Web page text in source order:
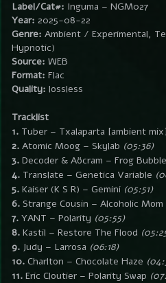
Label/Cat#: Inguma – NGM027
Year: 2025-08-22
Genre: Ambient / Experimental,
Hypnotic)
Source: WEB
Format: Flac
Quality: lossless
Tracklist
1. Tuber – Txalaparta [ambient mix]
2. Atomic Moog – Skylab (05:36)
3. Decoder & Aöcram – Frog
4. Translate – Genetica Variable
5. Kaiser (K S R) – Gemini (05:51)
6. Strange Cousin – Alcoholic Mom
7. YANT – Polarity (05:55)
8. Kastil – Restore The Flood
9. Judy – Larrosa (06:18)
10. Charlton – Chocolate Haze
11. Eric Cloutier – Polarity Swap